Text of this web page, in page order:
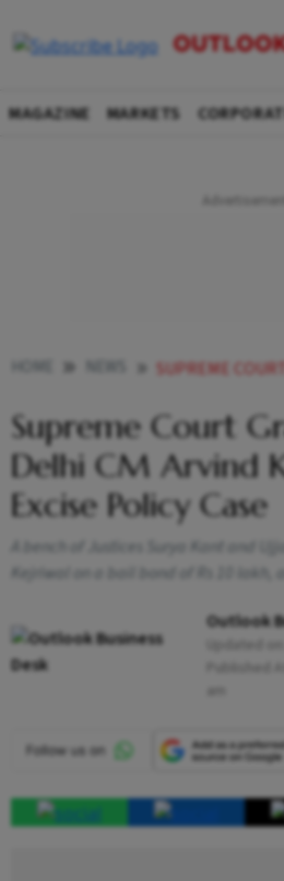
MAGAZINE MARKETS
SUPREME COURT GRANTS BAIL TO DELHI CM ARVIND
Supreme Court
Delhi CM Arvind
Excise Policy Case
A bench of Justices Surya Kant and
Kejriwal on a bail bond of Rs 10 lakh,
Outlook